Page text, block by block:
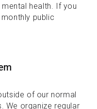
health. If you
public
of our normal
We organize regular